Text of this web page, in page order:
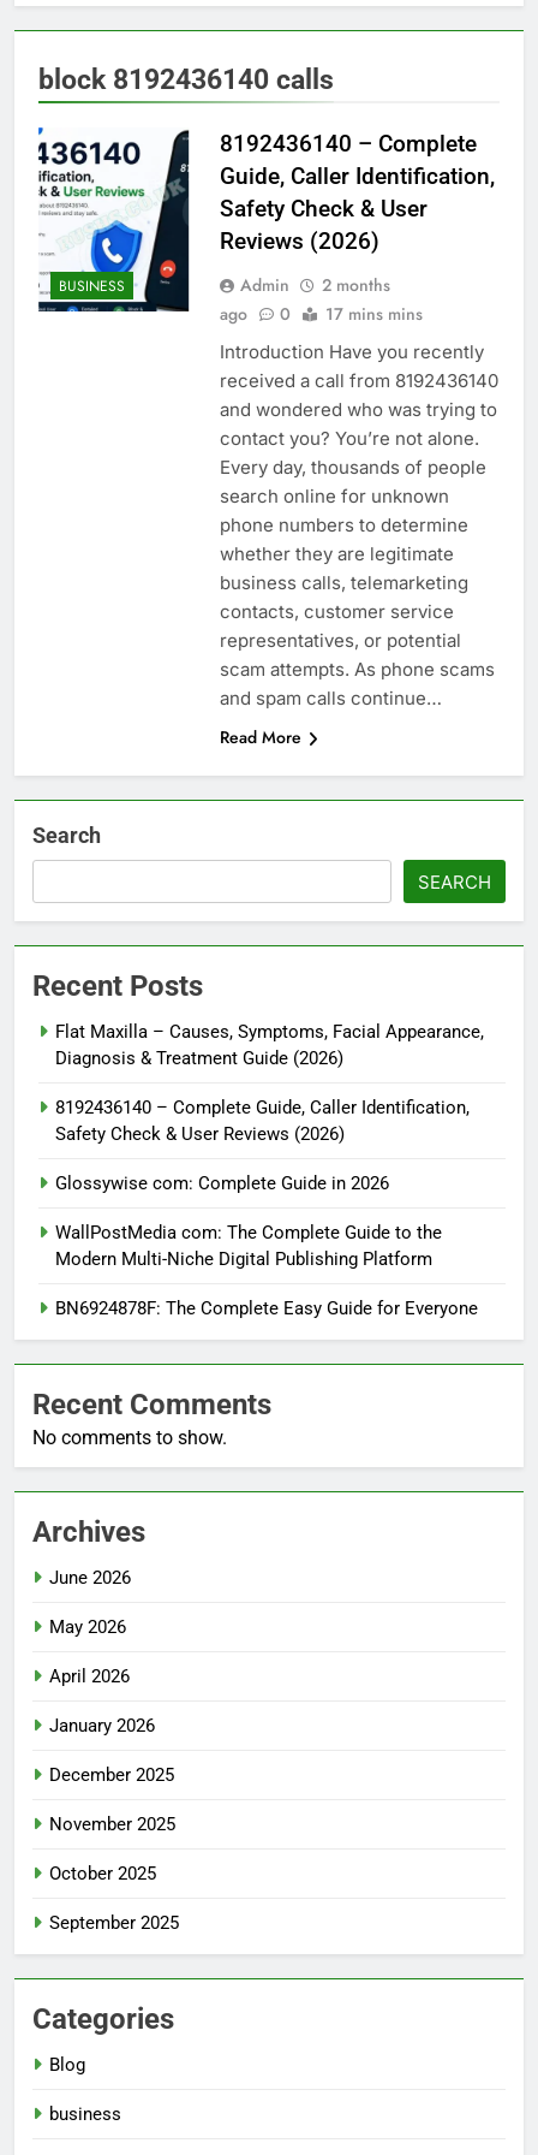
block 8192436140 calls
BUSINESS
8192436140 – Complete
Guide, Caller Identification,
Safety Check & User
Reviews (2026)
Admin
2 months
ago
0 17 mins mins
Introduction Have you recently
received a call from 8192436140
and wondered who was trying to
contact you? You’re not alone.
Every day, thousands of people
search online for unknown
phone numbers to determine
whether they are legitimate
business calls, telemarketing
contacts, customer service
representatives, or potential
scam attempts. As phone scams
and spam calls continue…
Read More
Search
SEARCH
Recent Posts
Flat Maxilla – Causes, Symptoms, Facial Appearance,
Diagnosis & Treatment Guide (2026)
8192436140 – Complete Guide, Caller Identification,
Safety Check & User Reviews (2026)
Glossywise com: Complete Guide in 2026
WallPostMedia com: The Complete Guide to the
Modern Multi-Niche Digital Publishing Platform
BN6924878F: The Complete Easy Guide for Everyone
Recent Comments
No comments to show.
Archives
June 2026
May 2026
April 2026
January 2026
December 2025
November 2025
October 2025
September 2025
Categories
Blog
business